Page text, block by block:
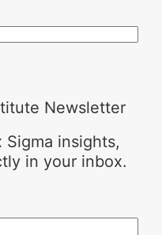
Newsletter
insights,
in your inbox.